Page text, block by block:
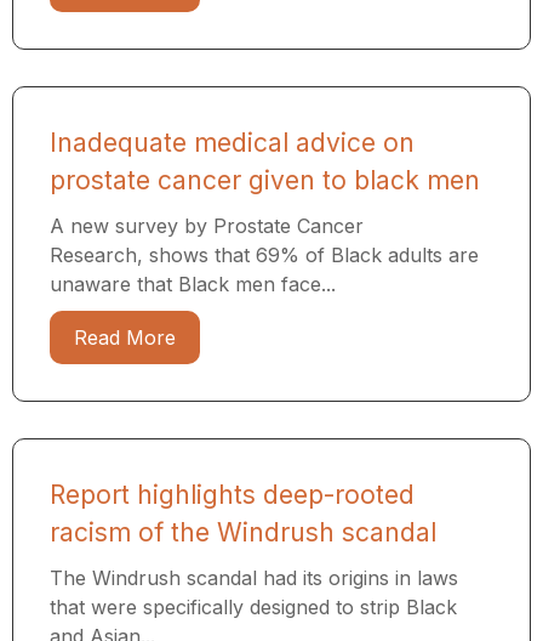
Inadequate medical advice on
prostate cancer given to black men
A new survey by Prostate Cancer
Research, shows that 69% of Black adults are
unaware that Black men face...
Read More
Report highlights deep-rooted
racism of the Windrush scandal
The Windrush scandal had its origins in laws
that were specifically designed to strip Black